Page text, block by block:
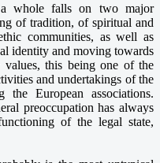
whole falls on two major
of tradition, of spiritual and
communities, as well as
identity and moving towards
values, this being one of the
and undertakings of the
European associations.
preoccupation has always
of the legal state,